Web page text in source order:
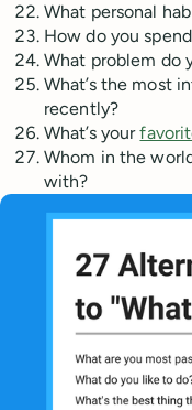
What personal
How do you
What problem do
What’s the most
recently?
What’s your
Whom in the
with?